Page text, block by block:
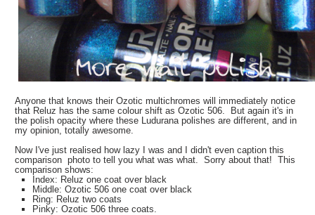
Anyone that knows their Ozotic multichromes will immediately notice
that Reluz has the same colour shift as Ozotic 506. But again it's in
the polish opacity where these Ludurana polishes are different, and in
my opinion, totally awesome.
Now I've just realised how lazy I was and I didn't even caption this
comparison photo to tell you what was what. Sorry about that! This
comparison shows:
Index: Reluz one coat over black
Middle: Ozotic 506 one coat over black
Ring: Reluz two coats
Pinky: Ozotic 506 three coats.